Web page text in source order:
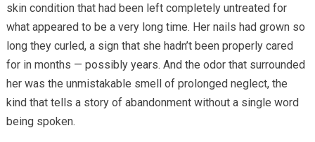
skin condition that had been left completely untreated for
what appeared to be a very long time. Her nails had grown so
long they curled, a sign that she hadn’t been properly cared
for in months — possibly years. And the odor that surrounded
her was the unmistakable smell of prolonged neglect, the
kind that tells a story of abandonment without a single word
being spoken.